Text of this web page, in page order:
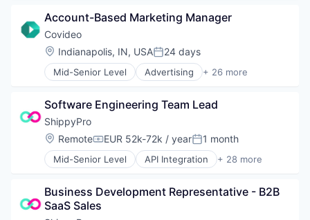
Mortgage
Real Estate
Relationship Building
Sales
SEO
Services
Social Media
Video
Video Editing
Business Intelligence
Business/Productivity Software
Client Management
Documents
Education and Training Services (B2B)
Email
Enterprise Software
Financial Software
Growth
Human Resources Hr
Platform
Practice Management
Processes
Productivity Tools
Account-Based Marketing Manager
Covideo
Location:
Indianapolis, IN, USAPosted:
24 days
Mid-Senior Level Advertising + 26 more
AI Tools
Automotive
B2B
Business And Industrial
Business Products & Services
Communication Software
Customer Support
Digital Marketing
Email
Software Engineering Team Lead
ShippyPro
Location:
RemoteCompensation:
EUR 52k-72k / yearPosted:
1 month
Mid-Senior Level API Integration + 28 more
Business And Industrial
Commerce and Shopping
Dashboard
Business Development Representative - B2B
SaaS Sales